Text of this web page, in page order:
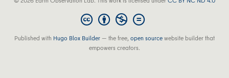
Published with Hugo Blox Builder — the free,open sourcewebsite builder that
empowers creators.